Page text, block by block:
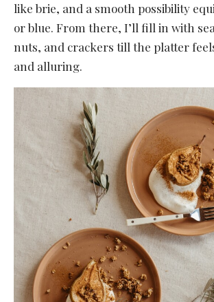
like brie, and a smooth possibility
or blue. From there, I’ll fill in with
nuts, and crackers till the platter
and alluring.